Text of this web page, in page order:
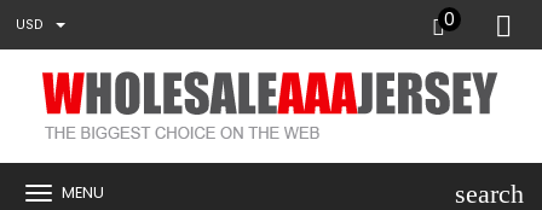
USD 0
MENU search